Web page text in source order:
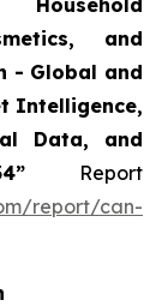
and
- Global and
Intelligence,
Data, and
Report
report/can-